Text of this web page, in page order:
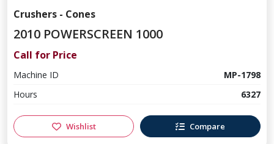
Crushers - Cones
2010 POWERSCREEN 1000
Call for Price
Machine ID
MP-1798
Hours
6327
Wishlist Compare